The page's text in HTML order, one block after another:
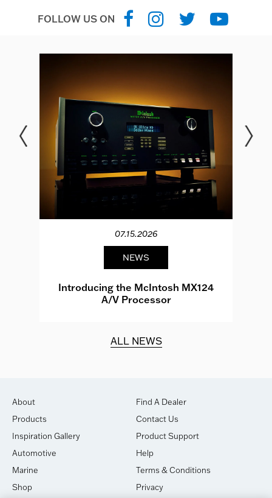
FOLLOW US ON
07.15.2026
NEWS
Introducing the McIntosh MX124
A/V Processor
ALL NEWS
About
Products
Inspiration Gallery
Automotive
Marine
Shop
Find A Dealer
Contact Us
Product Support
Help
Terms & Conditions
Privacy